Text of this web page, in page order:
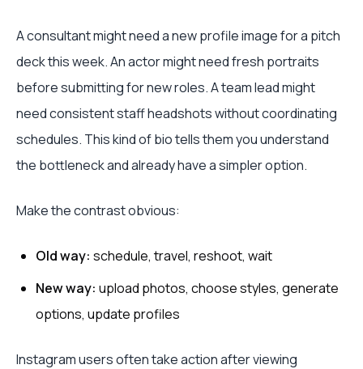
A consultant might need a new profile image for a pitch
deck this week. An actor might need fresh portraits
before submitting for new roles. A team lead might
need consistent staff headshots without coordinating
schedules. This kind of bio tells them you understand
the bottleneck and already have a simpler option.
Make the contrast obvious:
Old way: schedule, travel, reshoot, wait
New way: upload photos, choose styles, generate
options, update profiles
Instagram users often take action after viewing